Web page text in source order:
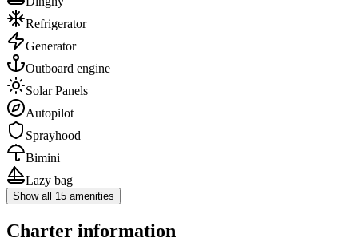
Refrigerator
Generator
Outboard engine
Solar Panels
Autopilot
Sprayhood
Bimini
Lazy bag
Show all 15 amenities
Charter information